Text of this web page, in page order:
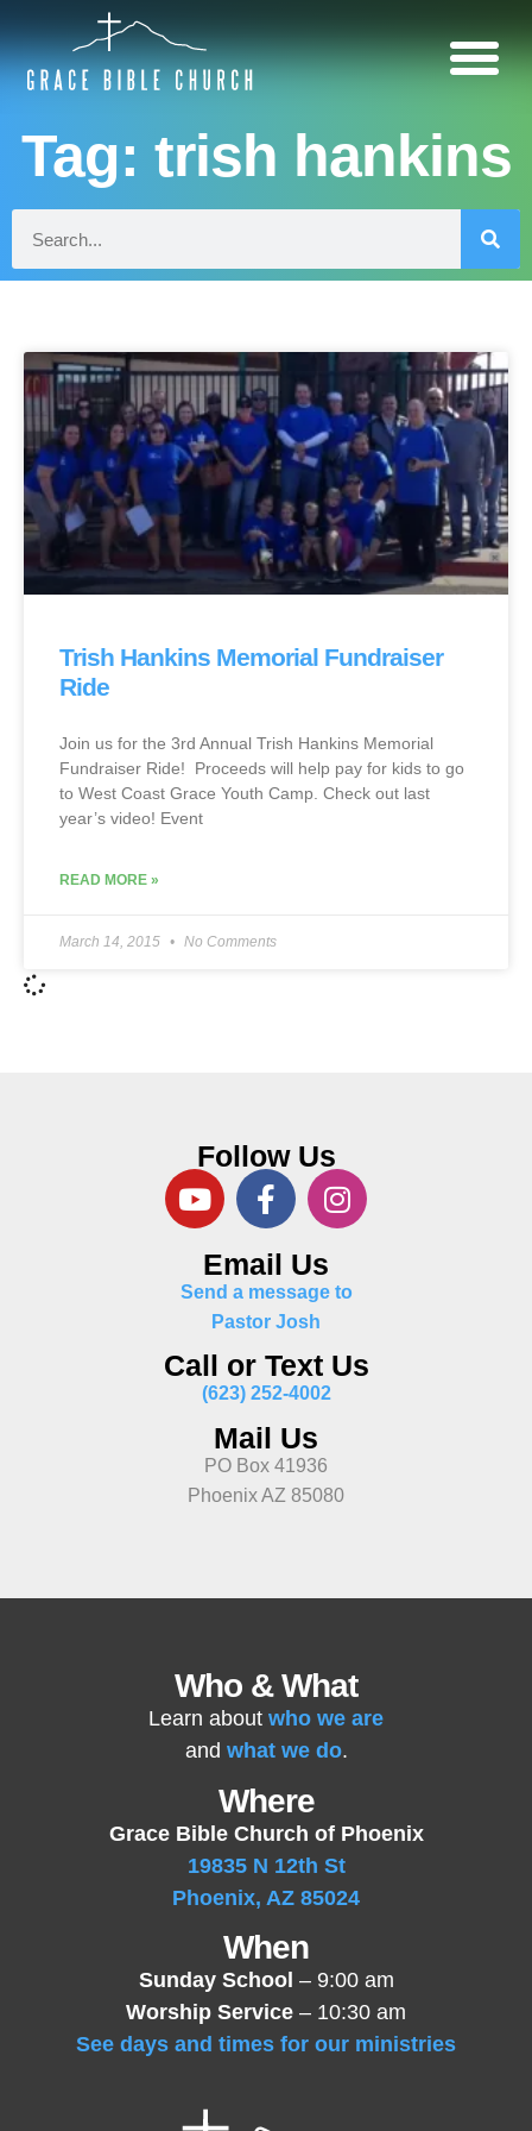
Tag: trish hankins
Trish Hankins Memorial Fundraiser
Ride
Join us for the 3rd Annual Trish Hankins Memorial
Fundraiser Ride! Proceeds will help pay for kids to go
to West Coast Grace Youth Camp. Check out last
year’s video! Event
READ MORE »
March 14, 2015 No Comments
Follow Us
Email Us
Send a message to
Pastor Josh
Call or Text Us
(623) 252-4002
Mail Us
PO Box 41936
Phoenix AZ 85080
Who & What
Learn about who we are
and what we do.
Where
Grace Bible Church of Phoenix
19835 N 12th St
Phoenix, AZ 85024
When
Sunday School – 9:00 am
Worship Service – 10:30 am
See days and times for our ministries